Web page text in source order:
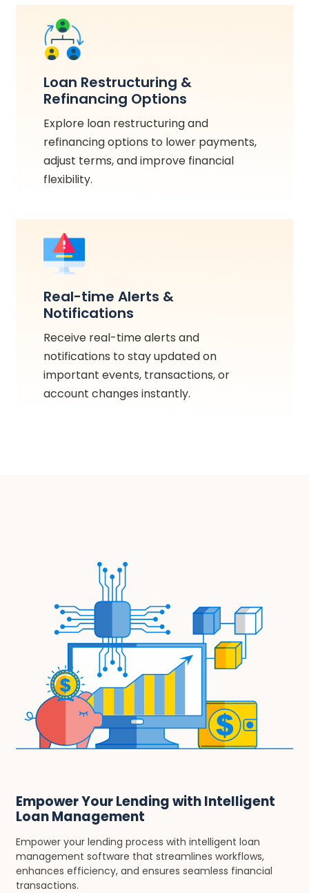
Loan Restructuring &
Refinancing Options
Explore loan restructuring and
refinancing options to lower payments,
adjust terms, and improve financial
flexibility.
Real-time Alerts &
Notifications
Receive real-time alerts and
notifications to stay updated on
important events, transactions, or
account changes instantly.
Empower Your Lending with Intelligent
Loan Management
Empower your lending process with intelligent loan
management software that streamlines workflows,
enhances efficiency, and ensures seamless financial
transactions.